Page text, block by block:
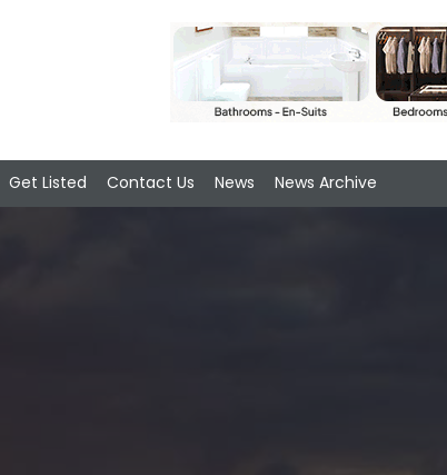
Get Listed Contact Us News News Archive